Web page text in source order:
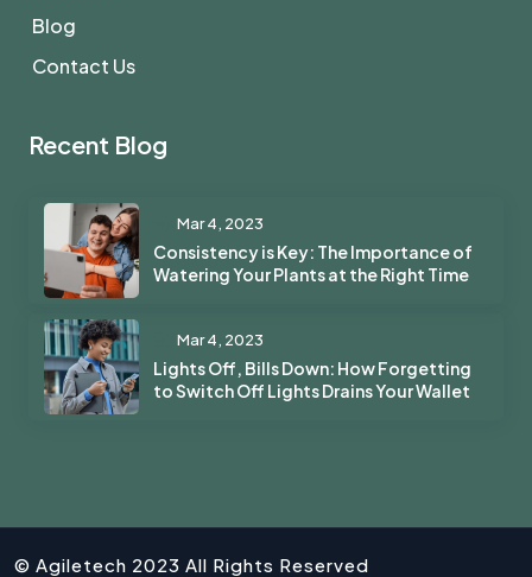
Blog
Contact Us
Recent Blog
Mar 4, 2023
Consistency is Key: The Importance of
Watering Your Plants at the Right Time
Mar 4, 2023
Lights Off, Bills Down: How Forgetting
to Switch Off Lights Drains Your Wallet
© Agiletech 2023 All Rights Reserved